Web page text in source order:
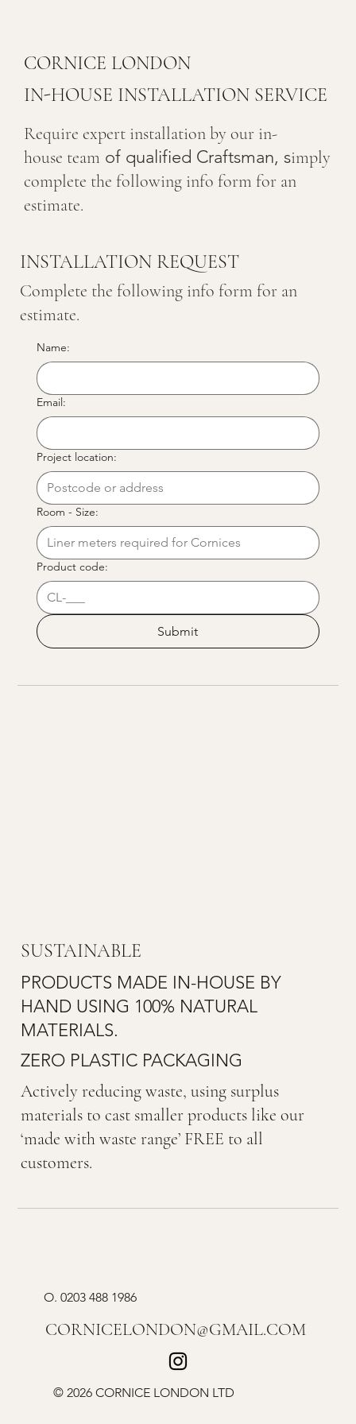
CORNICE LONDON
IN-HOUSE INSTALLATION SERVICE
Require expert installation by our in-
house team of qualified Craftsman, simply
complete the following info form for an
estimate.
Name:
Email:
Project location:
Room - Size:
Product code:
Submit
INSTALLATION REQUEST
Complete the following info form for an
estimate.
SUSTAINABLE
PRODUCTS MADE IN-HOUSE BY
HAND USING 100% NATURAL
MATERIALS.
ZERO PLASTIC PACKAGING
Actively reducing waste, using surplus
materials to cast smaller products like our
‘made with waste range’ FREE to all
customers.
CORNICELONDON@GMAIL.COM
© 2026 CORNICE LONDON LTD
O. 0203 488 1986